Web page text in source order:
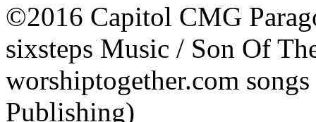
©2016 Capitol CMG
sixsteps Music / Son Of
worshiptogether.com
Publishing)